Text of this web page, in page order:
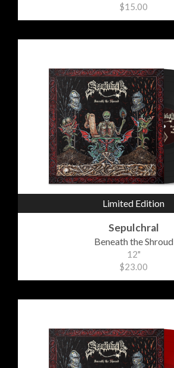
$15.00
Limited Edition
Sepulchral
Beneath the Shroud
12"
$23.00